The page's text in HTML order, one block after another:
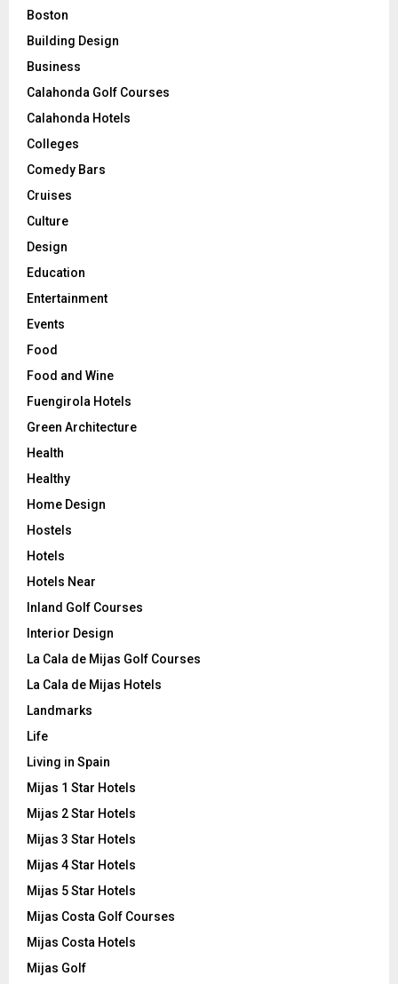
Boston
Building Design
Business
Calahonda Golf Courses
Calahonda Hotels
Colleges
Comedy Bars
Cruises
Culture
Design
Education
Entertainment
Events
Food
Food and Wine
Fuengirola Hotels
Green Architecture
Health
Healthy
Home Design
Hostels
Hotels
Hotels Near
Inland Golf Courses
Interior Design
La Cala de Mijas Golf Courses
La Cala de Mijas Hotels
Landmarks
Life
Living in Spain
Mijas 1 Star Hotels
Mijas 2 Star Hotels
Mijas 3 Star Hotels
Mijas 4 Star Hotels
Mijas 5 Star Hotels
Mijas Costa Golf Courses
Mijas Costa Hotels
Mijas Golf